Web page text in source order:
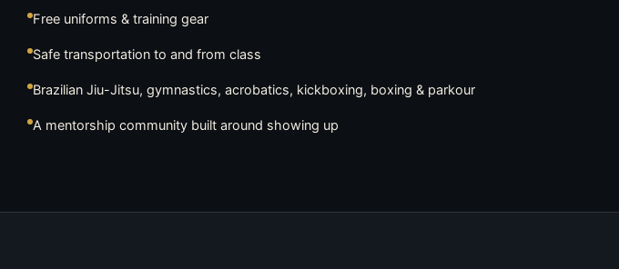
Free uniforms & training gear
Safe transportation to and from class
Brazilian Jiu-Jitsu, gymnastics, acrobatics, kickboxing, boxing & parkour
A mentorship community built around showing up